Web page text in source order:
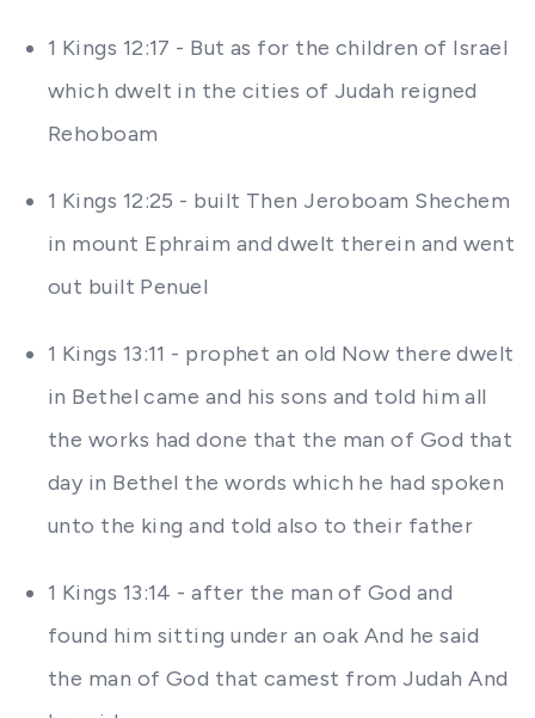
1 Kings 12:17 - But as for the children of Israel
which dwelt in the cities of Judah reigned
Rehoboam
1 Kings 12:25 - built Then Jeroboam Shechem
in mount Ephraim and dwelt therein and went
out built Penuel
1 Kings 13:11 - prophet an old Now there dwelt
in Bethel came and his sons and told him all
the works had done that the man of God that
day in Bethel the words which he had spoken
unto the king and told also to their father
1 Kings 13:14 - after the man of God and
found him sitting under an oak And he said
the man of God that camest from Judah And